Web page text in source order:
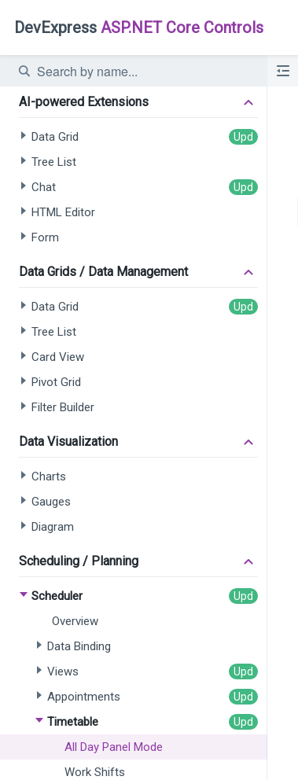
DevExpress ASP.NET Core Controls
AI-powered Extensions
Data Grid
Tree List
Chat
HTML Editor
Form
Data Grids / Data Management
Data Grid
Tree List
Card View
Pivot Grid
Filter Builder
Data Visualization
Charts
Gauges
Diagram
Scheduling / Planning
Scheduler
Overview
Data Binding
Views
Appointments
Timetable
All Day Panel Mode
Work Shifts